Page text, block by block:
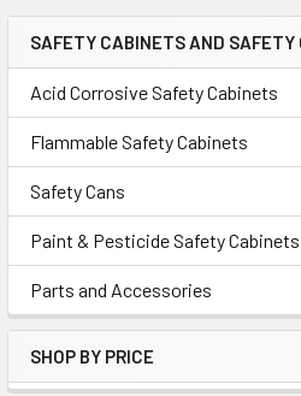
Sidebar
SAFETY CABINETS AND SAFETY
Acid Corrosive Safety Cabinets
Flammable Safety Cabinets
Safety Cans
Paint & Pesticide Safety Cabinets
Parts and Accessories
SHOP BY PRICE